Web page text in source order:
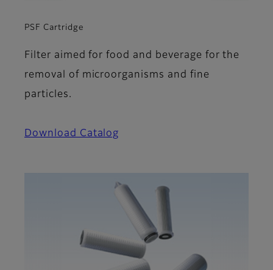
PSF Cartridge
Filter aimed for food and beverage for the
removal of microorganisms and fine
particles.
Download Catalog